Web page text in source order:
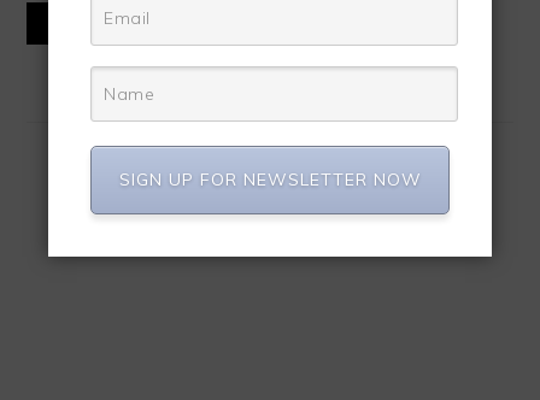
READ MORE
SIGN UP FOR NEWSLETTER NOW